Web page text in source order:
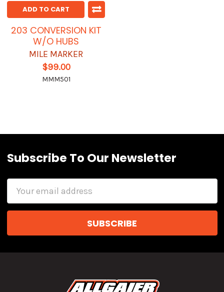
ADD TO CART
203 CONVERSION KIT
W/O HUBS
MILE MARKER
$99.00
MMM501
Subscribe To Our Newsletter
Email